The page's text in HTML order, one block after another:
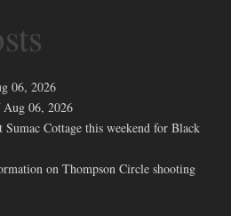
06, 2026
06, 2026
Cottage this weekend for Black
on Thompson Circle shooting